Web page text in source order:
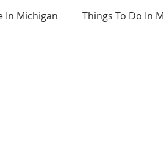
In Michigan Things To Do In